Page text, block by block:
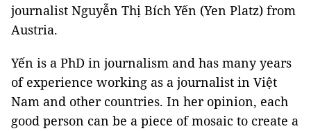
journalist Nguyễn Thị Bích Yến (Yen Platz) from
Austria.
Yến is a PhD in journalism and has many years
of experience working as a journalist in Việt
Nam and other countries. In her opinion, each
good person can be a piece of mosaic to create a